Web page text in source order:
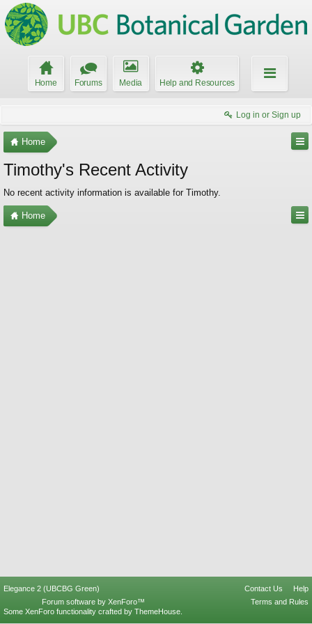
Home Forums Media Help and Resources
Log in or Sign up
Home
Timothy's Recent Activity
No recent activity information is available for Timothy.
Home
Elegance 2 (UBCBG Green) Contact Us
Help
Terms and Rules
Forum software by XenForo™
Some XenForo functionality crafted by ThemeHouse